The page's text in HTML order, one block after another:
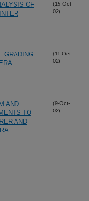
OF
(15-Oct-
02)
GRADING
(11-Oct-
02)
AND
TO
AND
(9-Oct-
02)